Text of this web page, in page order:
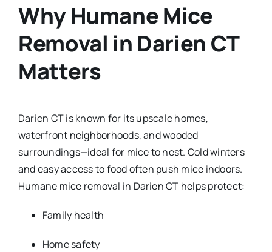
Why Humane Mice
Removal in Darien CT
Matters
Darien CT is known for its upscale homes,
waterfront neighborhoods, and wooded
surroundings—ideal for mice to nest. Cold winters
and easy access to food often push mice indoors.
Humane mice removal in Darien CT helps protect:
Family health
Home safety